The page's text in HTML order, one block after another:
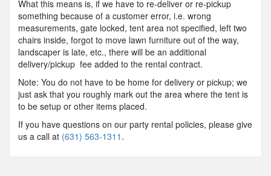
What this means is, if we have to re-deliver or re-pickup
something because of a customer error, i.e. wrong
measurements, gate locked, tent area not specified, left two
chairs inside, forgot to move lawn furniture out of the way,
landscaper is late, etc., there will be an additional
delivery/pickup fee added to the rental contract.
Note: You do not have to be home for delivery or pickup; we
just ask that you roughly mark out the area where the tent is
to be setup or other items placed.
If you have questions on our party rental policies, please give
us a call at (631) 563-1311 .